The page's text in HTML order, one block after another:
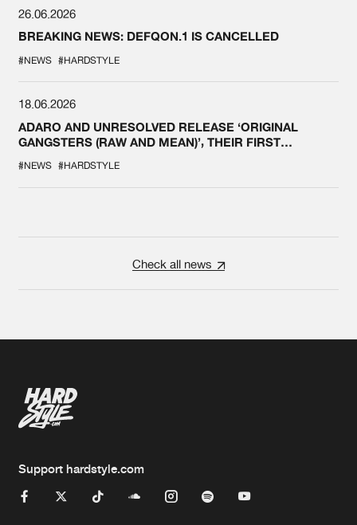
26.06.2026
BREAKING NEWS: DEFQON.1 IS CANCELLED
#NEWS #HARDSTYLE
18.06.2026
ADARO AND UNRESOLVED RELEASE ‘ORIGINAL
GANGSTERS (RAW AND MEAN)’, THEIR FIRST
#NEWS #HARDSTYLE
Check all news
Support hardstyle.com